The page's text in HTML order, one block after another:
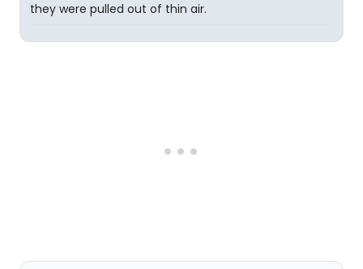
they were pulled out of thin air.